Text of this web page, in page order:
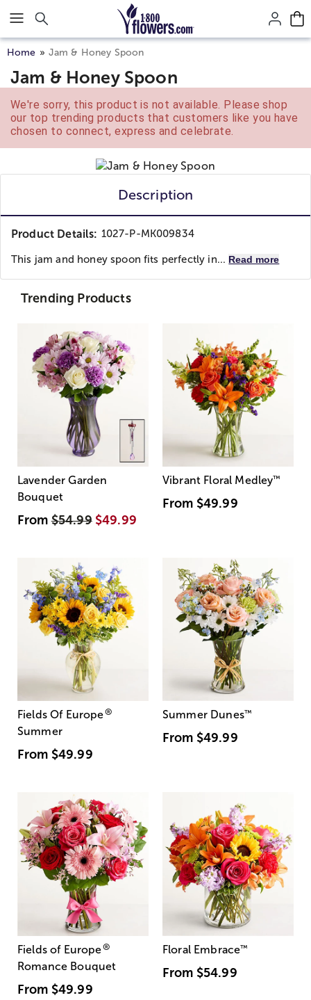
Click here to skip to main page content.
Home Jam & Honey Spoon
Jam & Honey Spoon
We're sorry, this product is not available. Please shop
our top trending products that customers like you have
chosen to connect, express and celebrate.
Description
Product Details: 1027-P-MK009834
This jam and honey spoon fits perfectly in... Read more
Trending Products
Lavender Garden
Bouquet
From$54.99 $49.99
Vibrant Floral Medley™
From $49.99
Fields Of Europe®
Summer
From $49.99
Summer Dunes™
From $49.99
Fields of Europe®
Romance Bouquet
From $49.99
Floral Embrace™
From $54.99